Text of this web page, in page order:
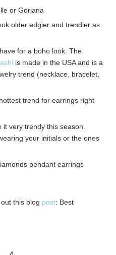
or Gorjana
older edgier and trendier as
for a boho look. The
is made in the USA and is a
trend (necklace, bracelet,
trend for earrings right
very trendy this season.
your initials or the ones
pendant earrings
this blog post: Best